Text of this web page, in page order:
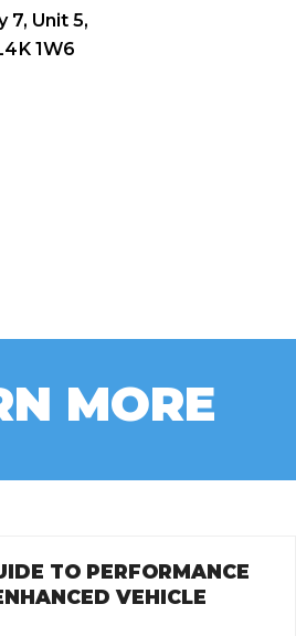
7, Unit 5,
1W6
MORE
TO PERFORMANCE
VEHICLE